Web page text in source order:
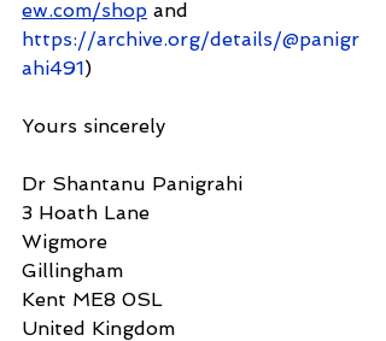
ew.com/shop and
https://archive.org/details/@panigr
ahi491)
Yours sincerely
Dr Shantanu Panigrahi
3 Hoath Lane
Wigmore
Gillingham
Kent ME8 0SL
United Kingdom